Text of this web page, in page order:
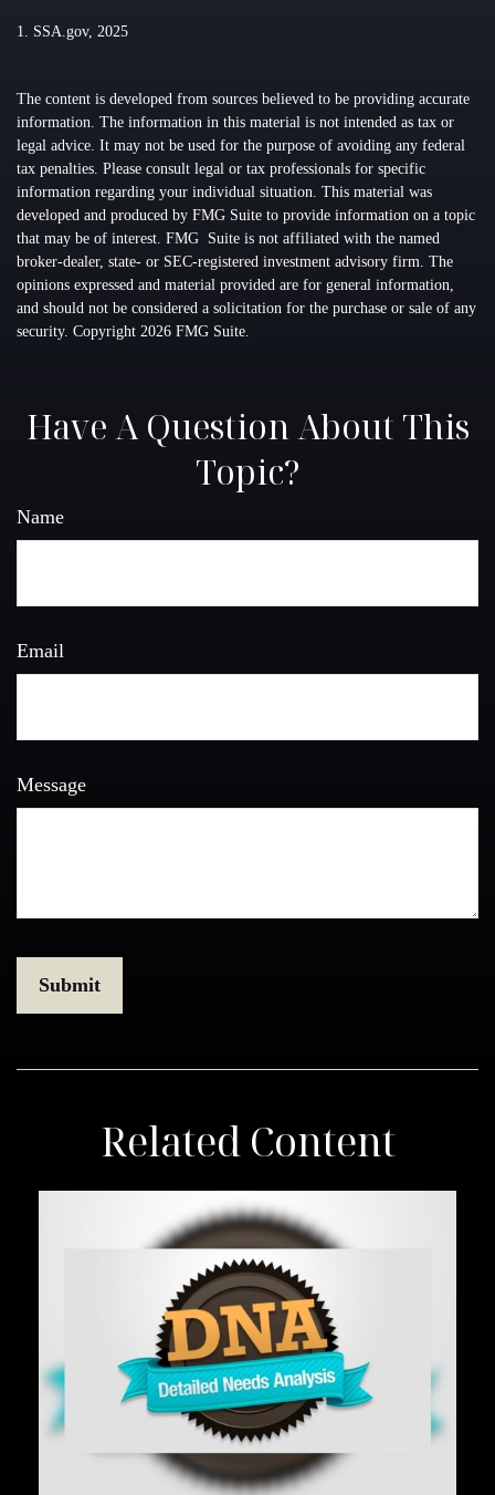
1. SSA.gov, 2025
The content is developed from sources believed to be providing accurate
information. The information in this material is not intended as tax or
legal advice. It may not be used for the purpose of avoiding any federal
tax penalties. Please consult legal or tax professionals for specific
information regarding your individual situation. This material was
developed and produced by FMG Suite to provide information on a topic
that may be of interest. FMG Suite is not affiliated with the named
broker-dealer, state- or SEC-registered investment advisory firm. The
opinions expressed and material provided are for general information,
and should not be considered a solicitation for the purchase or sale of any
security. Copyright 2026 FMG Suite.
Have A Question About This
Topic?
Name
Email
Message
Related Content